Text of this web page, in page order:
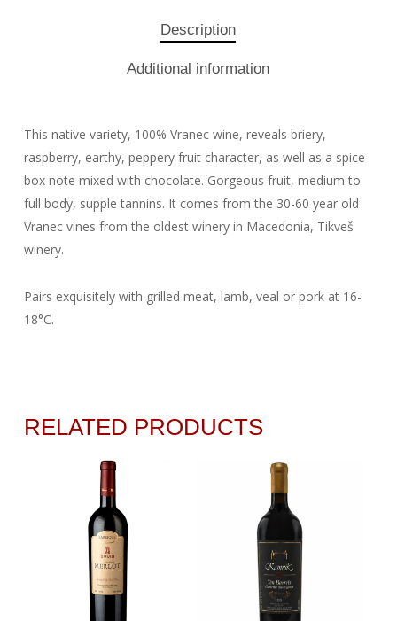
Description
Additional information
This native variety, 100% Vranec wine, reveals briery,
raspberry, earthy, peppery fruit character, as well as a spice
box note mixed with chocolate. Gorgeous fruit, medium to
full body, supple tannins. It comes from the 30-60 year old
Vranec vines from the oldest winery in Macedonia, Tikveš
winery.
Pairs exquisitely with grilled meat, lamb, veal or pork at 16-
18°C.
RELATED PRODUCTS